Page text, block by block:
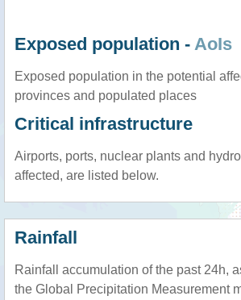
Exposed population - AoIs
Exposed population in the potential
provinces and populated places
Critical infrastructure
Airports, ports, nuclear plants and
affected, are listed below.
Rainfall
Rainfall accumulation of the past 24h,
the Global Precipitation Measurement